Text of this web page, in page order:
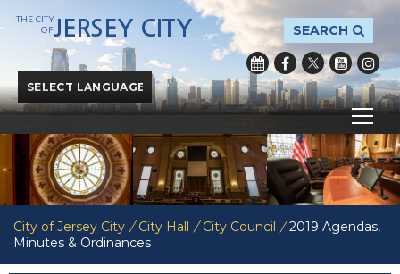
Powered byTranslate
SEARCH
THE CITY
OFJERSEY CITY
City of Jersey City / City Hall / City Council / 2019 Agendas,
Minutes & Ordinances